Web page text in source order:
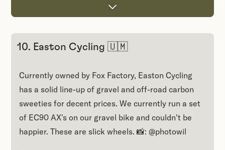
10. Easton Cycling 🇺🇲
Currently owned by Fox Factory, Easton Cycling
has a solid line-up of gravel and off-road carbon
sweeties for decent prices. We currently run a set
of EC90 AX's on our gravel bike and couldn't be
happier. These are slick wheels. 📸: @photowil